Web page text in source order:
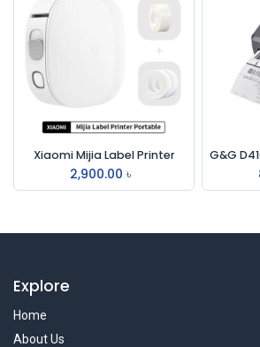
Xiaomi Mijia Label Printer
2,900.00 ৳
Explore
Home
About Us